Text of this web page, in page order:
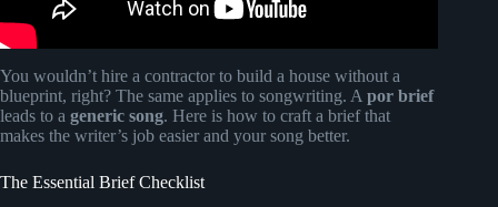
You wouldn’t hire a contractor to build a house without a
blueprint, right? The same applies to songwriting. A por brief
leads to a generic song. Here is how to craft a brief that
makes the writer’s job easier and your song better.
The Essential Brief Checklist